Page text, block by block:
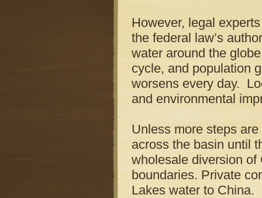
However, legal
the federal law’s
water around the
cycle, and population
worsens every day.
and environmental
Unless more steps
across the basin until
wholesale diversion of
boundaries. Private
Lakes water to China.